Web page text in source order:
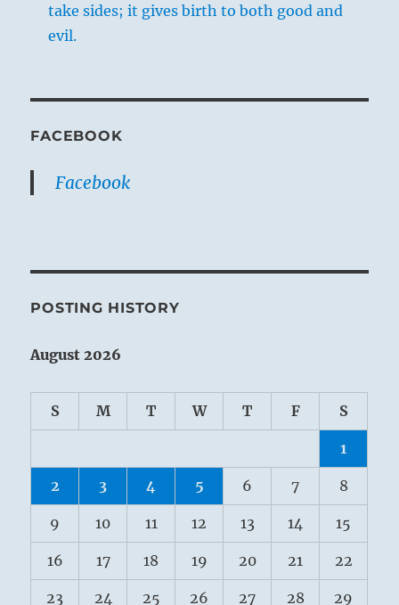
take sides; it gives birth to both good and
evil.
FACEBOOK
Facebook
POSTING HISTORY
August 2026
S M T W T F S
1
2 3 4 5 6 7 8
9 10 11 12 13 14 15
16 17 18 19 20 21 22
23 24 25 26 27 28 29